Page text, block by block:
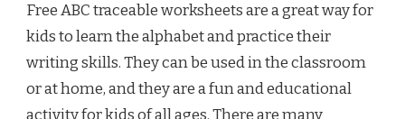
Free ABC traceable worksheets are a great way for
kids to learn the alphabet and practice their
writing skills. They can be used in the classroom
or at home, and they are a fun and educational